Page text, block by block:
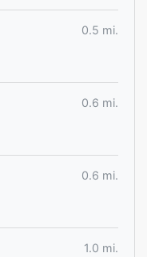
0.5 mi.
0.6 mi.
0.6 mi.
1.0 mi.